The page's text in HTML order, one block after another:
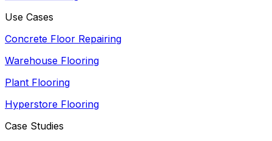
Use Cases
Concrete Floor Repairing
Warehouse Flooring
Plant Flooring
Hyperstore Flooring
Case Studies